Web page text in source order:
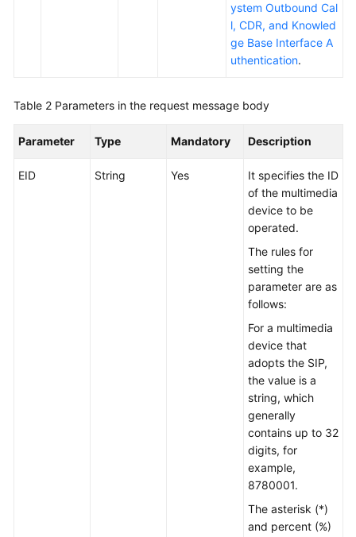
ystem Outbound Cal
l, CDR, and Knowled
ge Base Interface A
uthentication.
Table 2 Parameters in the request message body
Parameter Type Mandatory Description
EID String Yes
It specifies the ID
of the multimedia
device to be
operated.
The rules for
setting the
parameter are as
follows:
For a multimedia
device that
adopts the SIP,
the value is a
string, which
generally
contains up to 32
digits, for
example,
8780001.
The asterisk (*)
and percent (%)